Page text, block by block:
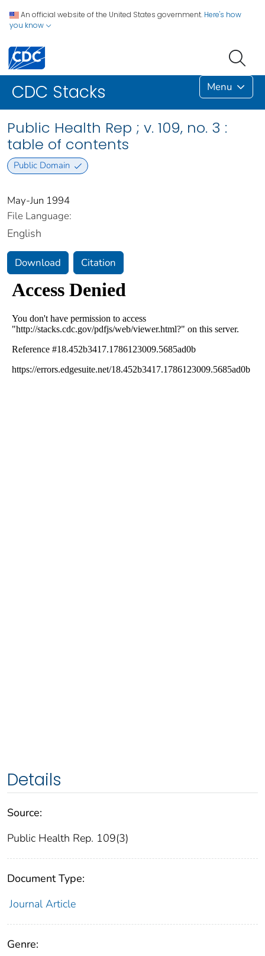
An official website of the United States government. Here's how
you know
CDC Stacks Menu
Public Health Rep ; v. 109, no. 3 :
table of contents
Public Domain
May-Jun 1994
File Language:
English
Download Citation
Details
Source:
Public Health Rep. 109(3)
Document Type:
Journal Article
Genre: